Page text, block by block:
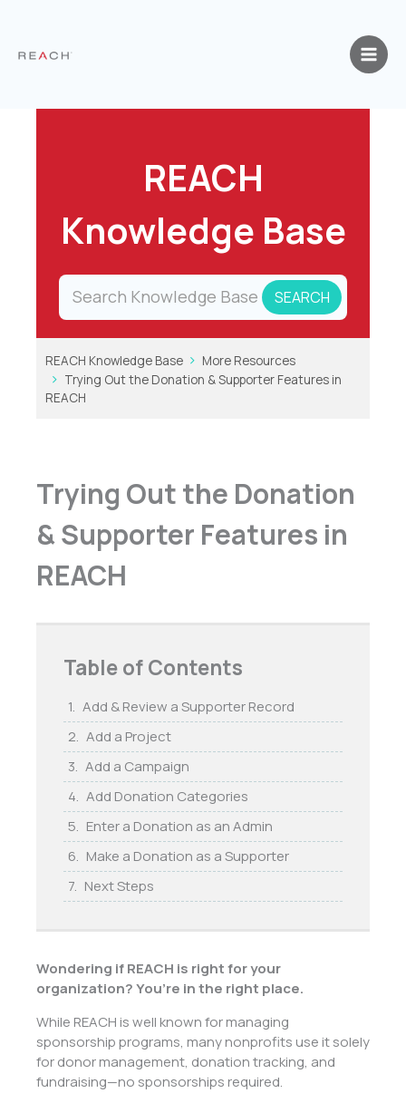
content
REACH
Knowledge Base
REACH Knowledge Base
More Resources
Trying Out the Donation & Supporter Features in
REACH
Trying Out the Donation
& Supporter Features in
REACH
Table of Contents
Add & Review a Supporter Record
Add a Project
Add a Campaign
Add Donation Categories
Enter a Donation as an Admin
Make a Donation as a Supporter
Next Steps
Wondering if REACH is right for your
organization? You’re in the right place.
While REACH is well known for managing
sponsorship programs, many nonprofits use it solely
for donor management, donation tracking, and
fundraising—no sponsorships required.